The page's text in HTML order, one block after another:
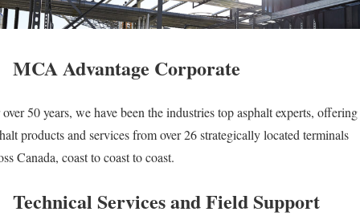
MCA Advantage Corporate
50 years, we have been the industries top asphalt experts, offering
products and services from over 26 strategically located terminals
Canada, coast to coast to coast.
Technical Services and Field Support